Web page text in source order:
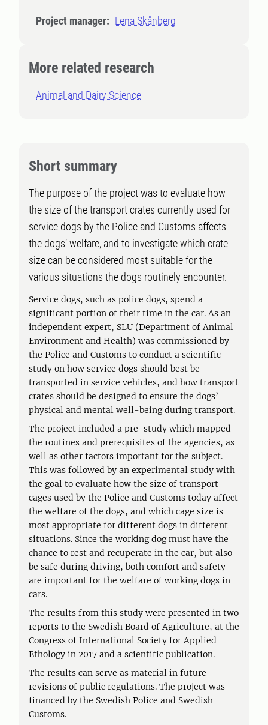
Project manager: Lena Skånberg
More related research
Animal and Dairy Science
Short summary
The purpose of the project was to evaluate how
the size of the transport crates currently used for
service dogs by the Police and Customs affects
the dogs’ welfare, and to investigate which crate
size can be considered most suitable for the
various situations the dogs routinely encounter.
Service dogs, such as police dogs, spend a
significant portion of their time in the car. As an
independent expert, SLU (Department of Animal
Environment and Health) was commissioned by
the Police and Customs to conduct a scientific
study on how service dogs should best be
transported in service vehicles, and how transport
crates should be designed to ensure the dogs’
physical and mental well-being during transport.
The project included a pre-study which mapped
the routines and prerequisites of the agencies, as
well as other factors important for the subject.
This was followed by an experimental study with
the goal to evaluate how the size of transport
cages used by the Police and Customs today affect
the welfare of the dogs, and which cage size is
most appropriate for different dogs in different
situations. Since the working dog must have the
chance to rest and recuperate in the car, but also
be safe during driving, both comfort and safety
are important for the welfare of working dogs in
cars.
The results from this study were presented in two
reports to the Swedish Board of Agriculture, at the
Congress of International Society for Applied
Ethology in 2017 and a scientific publication.
The results can serve as material in future
revisions of public regulations. The project was
financed by the Swedish Police and Swedish
Customs.